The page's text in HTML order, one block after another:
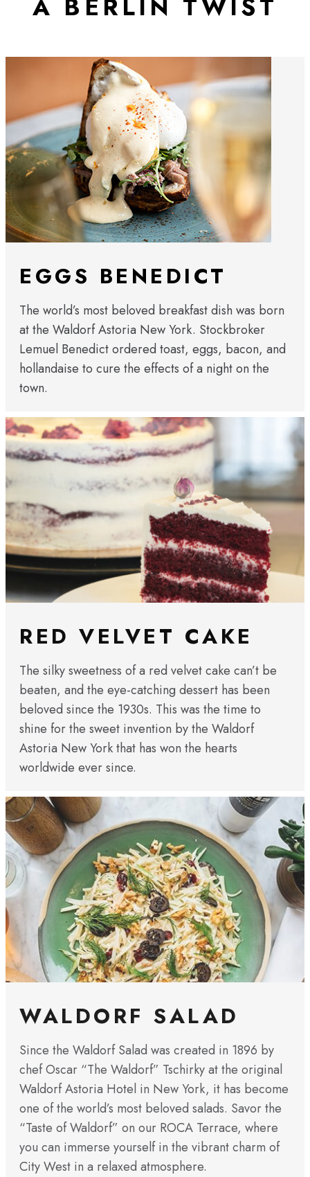
A BERLIN TWIST
EGGS BENEDICT
The world’s most beloved breakfast dish was born
at the Waldorf Astoria New York. Stockbroker
Lemuel Benedict ordered toast, eggs, bacon, and
hollandaise to cure the effects of a night on the
town.
RED VELVET CAKE
The silky sweetness of a red velvet cake can’t be
beaten, and the eye-catching dessert has been
beloved since the 1930s. This was the time to
shine for the sweet invention by the Waldorf
Astoria New York that has won the hearts
worldwide ever since.
WALDORF SALAD
Since the Waldorf Salad was created in 1896 by
chef Oscar “The Waldorf” Tschirky at the original
Waldorf Astoria Hotel in New York, it has become
one of the world’s most beloved salads. Savor the
“Taste of Waldorf” on our ROCA Terrace, where
you can immerse yourself in the vibrant charm of
City West in a relaxed atmosphere.